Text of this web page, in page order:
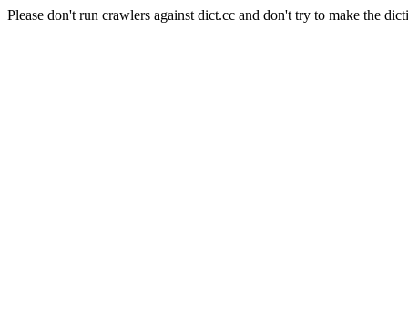
Please don't run crawlers against dict.cc and don't try to make the